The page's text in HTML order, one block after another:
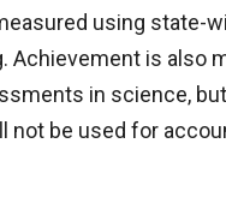
using state-
Achievement is also
in science,
not be used for